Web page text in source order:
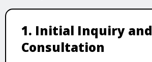
1. Initial Inquiry and
Consultation